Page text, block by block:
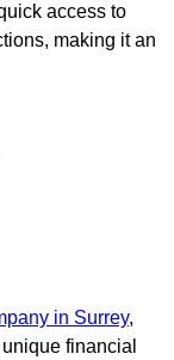
access to
making it an
in Surrey,
financial